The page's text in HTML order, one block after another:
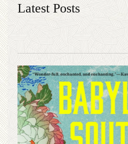
Latest Posts